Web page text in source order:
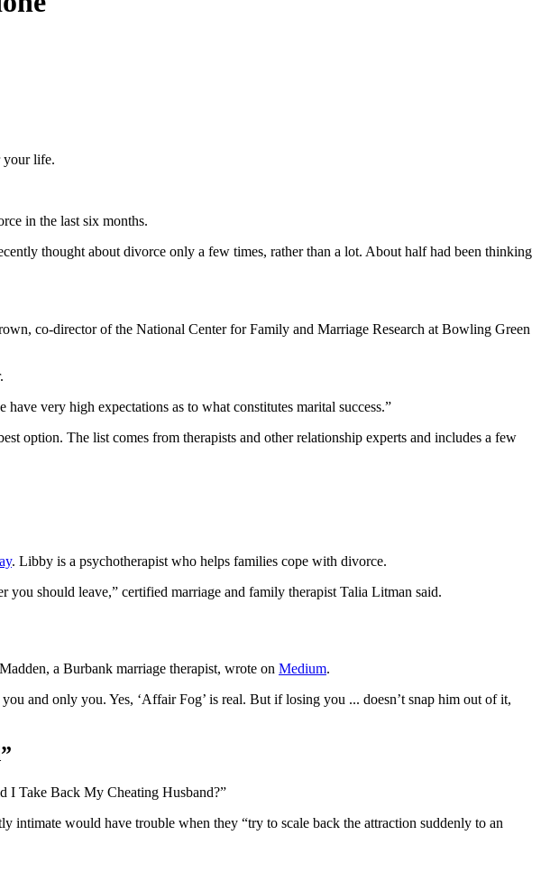
your life.
in the last six months.
thought about divorce only a few times, rather than a lot. About half had been thinking
co-director of the National Center for Family and Marriage Research at Bowling Green
very high expectations as to what constitutes marital success.”
option. The list comes from therapists and other relationship experts and includes a few
. Libby is a psychotherapist who helps families cope with divorce.
you should leave,” certified marriage and family therapist Talia Litman said.
a Burbank marriage therapist, wrote on Medium.
and only you. Yes, ‘Affair Fog’ is real. But if losing you ... doesn’t snap him out of it,
I Take Back My Cheating Husband?”
intimate would have trouble when they “try to scale back the attraction suddenly to an